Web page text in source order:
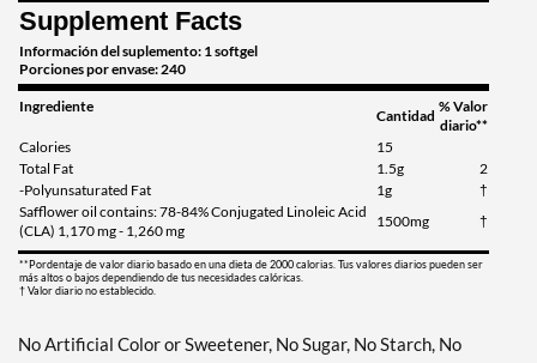
Supplement Facts
Información del suplemento: 1 softgel
Porciones por envase: 240
Ingrediente
Cantidad
% Valor
diario**
Calories
15
Total Fat
1.5g
2
-Polyunsaturated Fat
1g
†
Safflower oil contains: 78-84% Conjugated Linoleic Acid
(CLA) 1,170 mg - 1,260 mg
1500mg †
**Pordentaje de valor diario basado en una dieta de 2000 calorias. Tus valores diarios pueden ser
más altos o bajos dependiendo de tus necesidades calóricas.
† Valor diario no establecido.
No Artificial Color or Sweetener, No Sugar, No Starch, No